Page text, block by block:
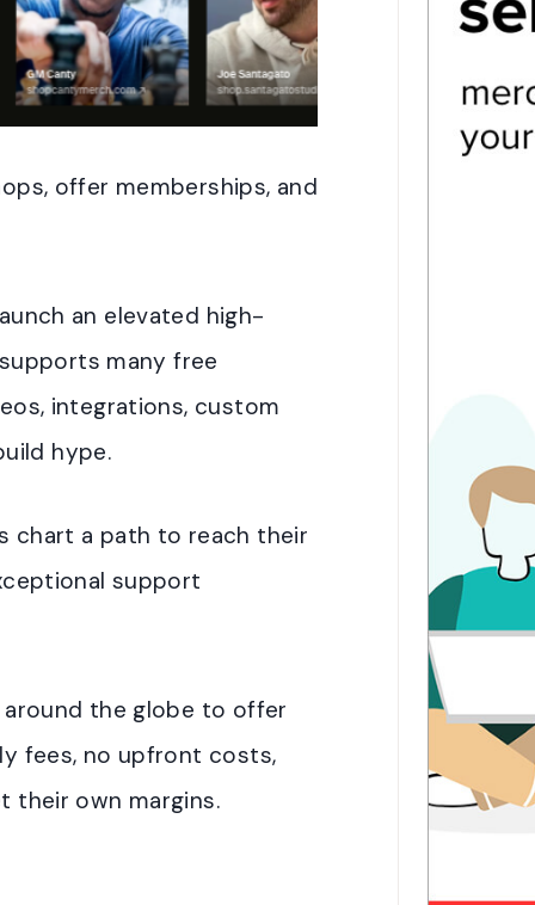
offer memberships, and
an elevated high-
many free
integrations, custom
hype.
chart a path to reach their
support
the globe to offer
fees, no upfront costs,
their own margins.